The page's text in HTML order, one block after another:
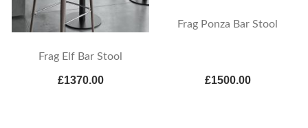
Frag Elf Bar Stool
£1370.00
Frag Ponza Bar Stool
£1500.00